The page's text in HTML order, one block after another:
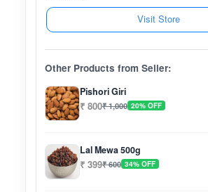
Visit Store
Other Products from Seller:
Pishori Giri
₹ 800₹ 1,000 20% OFF
Lal Mewa 500g
₹ 399₹ 600 34% OFF